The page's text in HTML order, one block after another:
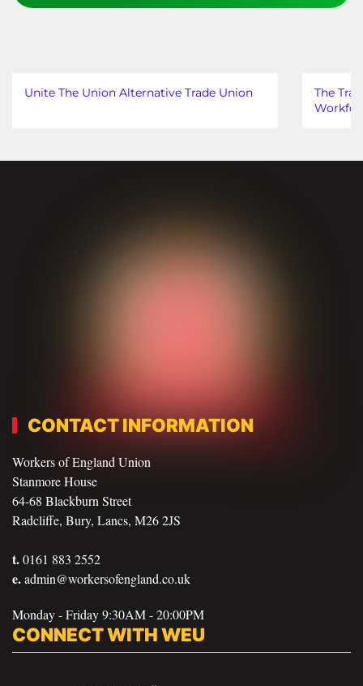
Unite The Union Alternative Trade Union
The
CONTACT INFORMATION
Workers of England Union
Stanmore House
64-68 Blackburn Street
Radcliffe, Bury, Lancs, M26 2JS
t.0161 883 2552
e.admin@workersofengland.co.uk
Monday - Friday 9:30AM - 20:00PM
CONNECT WITH WEU